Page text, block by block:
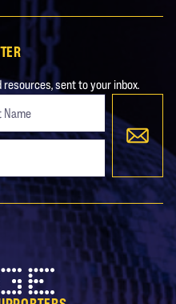
sent to your inbox.